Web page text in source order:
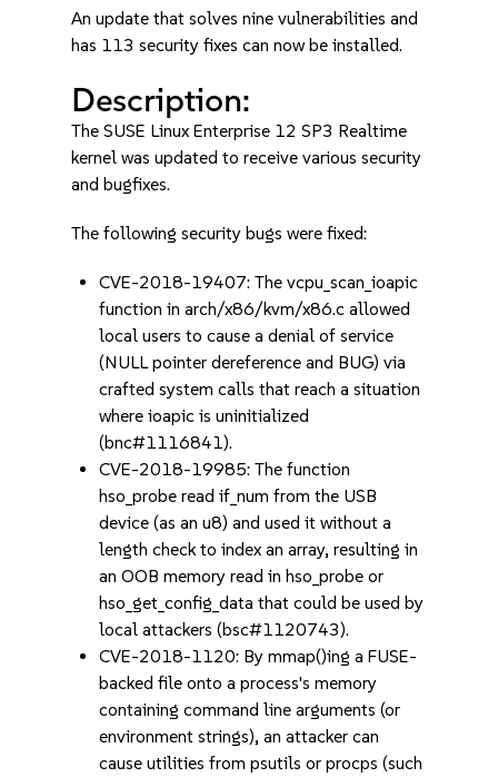
An update that solves nine vulnerabilities and
has 113 security fixes can now be installed.
Description:
The SUSE Linux Enterprise 12 SP3 Realtime
kernel was updated to receive various security
and bugfixes.
The following security bugs were fixed:
CVE-2018-19407: The vcpu_scan_ioapic
function in arch/x86/kvm/x86.c allowed
local users to cause a denial of service
(NULL pointer dereference and BUG) via
crafted system calls that reach a situation
where ioapic is uninitialized
(bnc#1116841).
CVE-2018-19985: The function
hso_probe read if_num from the USB
device (as an u8) and used it without a
length check to index an array, resulting in
an OOB memory read in hso_probe or
hso_get_config_data that could be used by
local attackers (bsc#1120743).
CVE-2018-1120: By mmap()ing a FUSE-
backed file onto a process's memory
containing command line arguments (or
environment strings), an attacker can
cause utilities from psutils or procps (such